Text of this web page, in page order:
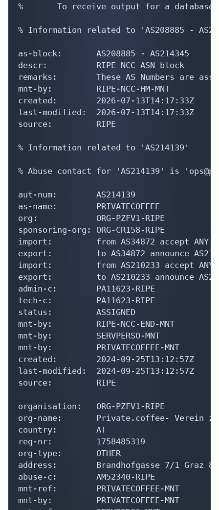
%       To receive output for a
% Information related to 'AS208885 -
as-block:       AS208885 - AS214345
descr:          RIPE NCC ASN block
remarks:        These AS Numbers are
mnt-by:         RIPE-NCC-HM-MNT
created:        2026-07-13T14:17:33Z
last-modified:  2026-07-13T14:17:33Z
source:         RIPE
% Information related to 'AS214139'
% Abuse contact for 'AS214139' is
aut-num:        AS214139
as-name:        PRIVATECOFFEE
org:            ORG-PZFV1-RIPE
sponsoring-org: ORG-CR158-RIPE
import:         from AS34872 accept ANY
export:         to AS34872 announce
import:         from AS210233 accept ANY
export:         to AS210233 announce
admin-c:        PA11623-RIPE
tech-c:         PA11623-RIPE
status:         ASSIGNED
mnt-by:         RIPE-NCC-END-MNT
mnt-by:         SERVPERSO-MNT
mnt-by:         PRIVATECOFFEE-MNT
created:        2024-09-25T13:12:57Z
last-modified:  2024-09-25T13:12:57Z
source:         RIPE
organisation:   ORG-PZFV1-RIPE
org-name:       Private.coffee- Verein
country:        AT
reg-nr:         1758485319
org-type:       OTHER
address:        Brandhofgasse 7/1 Graz
abuse-c:        AM52340-RIPE
mnt-ref:        PRIVATECOFFEE-MNT
mnt-by:         PRIVATECOFFEE-MNT